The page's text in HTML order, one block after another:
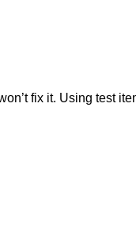
fix it. Using test